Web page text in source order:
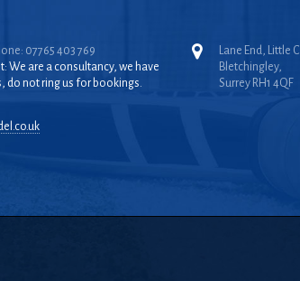
07765 403 769
We are a consultancy, we have
do not ring us for bookings.
Lane End, Little
Bletchingley,
Surrey RH1 4QF